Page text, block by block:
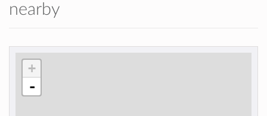
nearby
+
-